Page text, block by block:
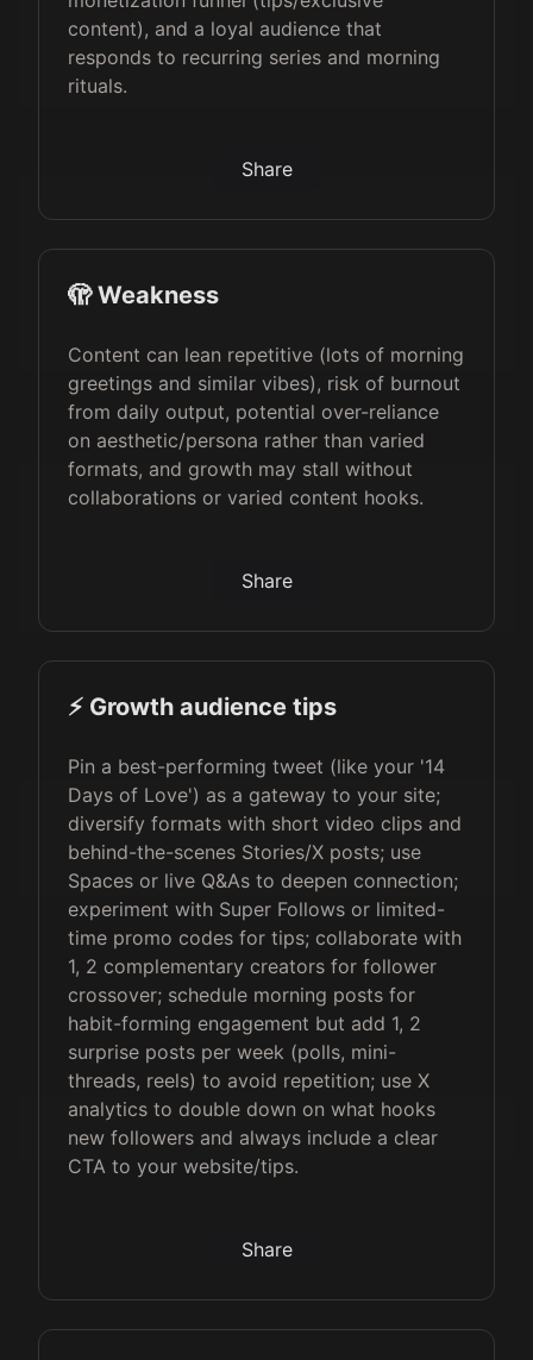
content), and a loyal audience that
responds to recurring series and morning
rituals.
Share
🫣 Weakness
Content can lean repetitive (lots of morning
greetings and similar vibes), risk of burnout
from daily output, potential over-reliance
on aesthetic/persona rather than varied
formats, and growth may stall without
collaborations or varied content hooks.
Share
⚡️ Growth audience tips
Pin a best-performing tweet (like your '14
Days of Love') as a gateway to your site;
diversify formats with short video clips and
behind-the-scenes Stories/X posts; use
Spaces or live Q&As to deepen connection;
experiment with Super Follows or limited-
time promo codes for tips; collaborate with
1, 2 complementary creators for follower
crossover; schedule morning posts for
habit-forming engagement but add 1, 2
surprise posts per week (polls, mini-
threads, reels) to avoid repetition; use X
analytics to double down on what hooks
new followers and always include a clear
CTA to your website/tips.
Share